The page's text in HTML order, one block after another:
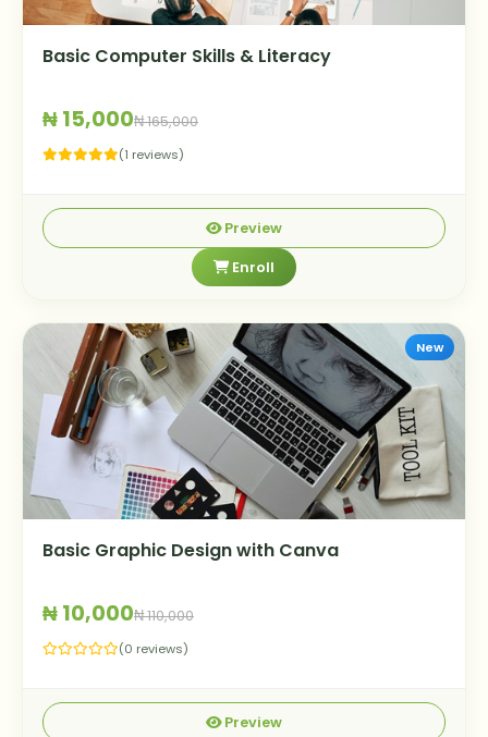
Basic Computer Skills & Literacy
₦ 15,000₦ 165,000
(1 reviews)
Preview
Enroll
New
Basic Graphic Design with Canva
₦ 10,000₦ 110,000
(0 reviews)
Preview